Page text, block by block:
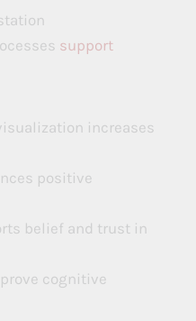
support
increases
positive
belief and trust in
cognitive